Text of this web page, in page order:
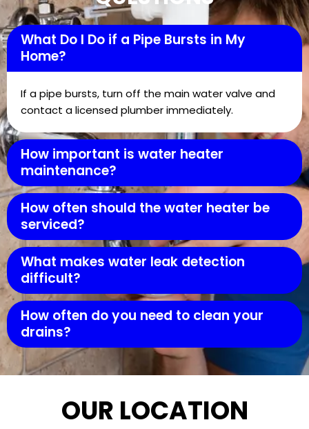
What Do I Do if a Pipe Bursts in My
Home?
If a pipe bursts, turn off the main water valve and
contact a licensed plumber immediately.
How important is water heater
maintenance?
How often should the water heater be
serviced?
What makes water leak detection
difficult?
How often do you need to clean your
drains?
OUR LOCATION